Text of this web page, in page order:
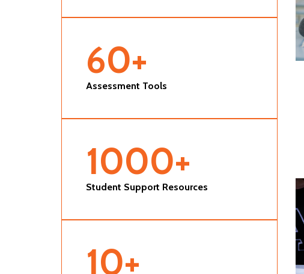
60+
Assessment Tools
1000+
Student Support Resources
10+